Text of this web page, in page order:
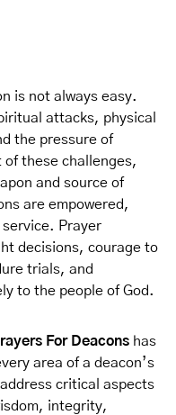
is not always easy.
attacks, physical
the pressure of
of these challenges,
and source of
are empowered,
Prayer
decisions, courage to
trials, and
to the people of God.
For Deacons has
area of a deacon’s
critical aspects
integrity,